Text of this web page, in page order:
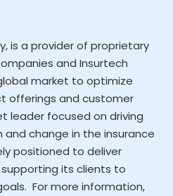
is a provider of proprietary
and Insurtech
market to optimize
offerings and customer
leader focused on driving
change in the insurance
positioned to deliver
its clients to
For more information,